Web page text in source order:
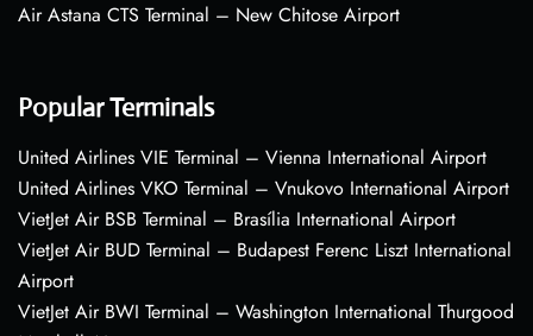
Air Astana CTS Terminal – New Chitose Airport
Popular Terminals
United Airlines VIE Terminal – Vienna International Airport
United Airlines VKO Terminal – Vnukovo International Airport
VietJet Air BSB Terminal – Brasília International Airport
VietJet Air BUD Terminal – Budapest Ferenc Liszt International
Airport
VietJet Air BWI Terminal – Washington International Thurgood